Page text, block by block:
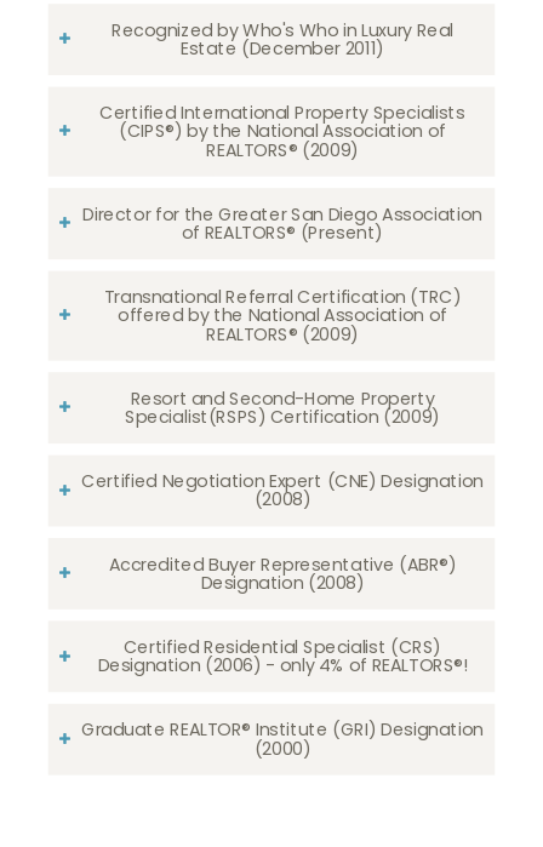
Recognized by Who's Who in Luxury Real
Estate (December 2011)
Certified International Property Specialists
(CIPS®) by the National Association of
REALTORS® (2009)
Director for the Greater San Diego Association
of REALTORS® (Present)
Transnational Referral Certification (TRC)
offered by the National Association of
REALTORS® (2009)
Resort and Second-Home Property
Specialist(RSPS) Certification (2009)
Certified Negotiation Expert (CNE) Designation
(2008)​​​​​​​
Accredited Buyer Representative (ABR®)
Designation (2008)
Certified Residential Specialist (CRS)
Designation (2006) - only 4% of REALTORS®!
Graduate REALTOR® Institute (GRI) Designation
(2000)